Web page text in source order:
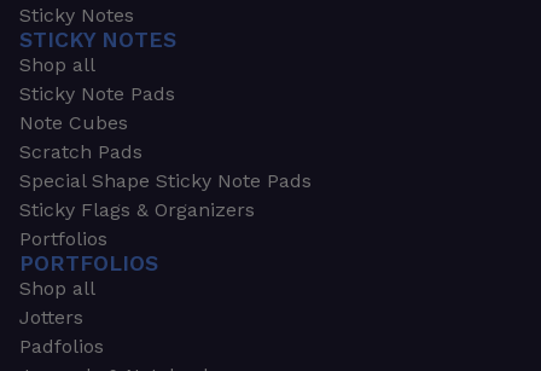
Sticky Notes
STICKY NOTES
Shop all
Sticky Note Pads
Note Cubes
Scratch Pads
Special Shape Sticky Note Pads
Sticky Flags & Organizers
Portfolios
PORTFOLIOS
Shop all
Jotters
Padfolios